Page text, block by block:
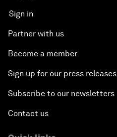
Sign in
Partner with us
Become a member
Sign up for our press releases
Subscribe to our newsletters
Contact us